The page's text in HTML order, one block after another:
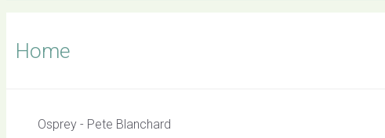
Home
Osprey - Pete Blanchard